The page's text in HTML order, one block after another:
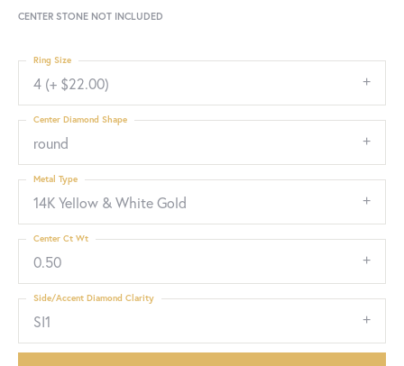
CENTER STONE NOT INCLUDED
4 (+ $22.00)
Ring Size
round
Center Diamond Shape
14K Yellow & White Gold
Metal Type
0.50
Center Ct Wt
SI1
Side/Accent Diamond Clarity